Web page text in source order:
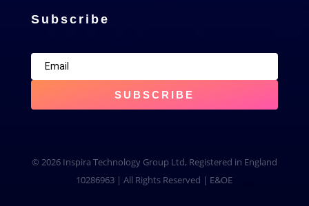
Subscribe
SUBSCRIBE
© 2026 Inspira Technology Group Ltd, Registered in England
10286963 | All Rights Reserved | E&OE